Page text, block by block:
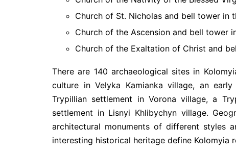
Church of St. Nicholas and bell tower in
Church of the Ascension and bell tower
Church of the Exaltation of Christ and
There are 140 archaeological sites in
culture in Velyka Kamianka village, an
Trypillian settlement in Vorona village, a
settlement in Lisnyi Khlibychyn village.
architectural monuments of different styles
interesting historical heritage define Kolomyia